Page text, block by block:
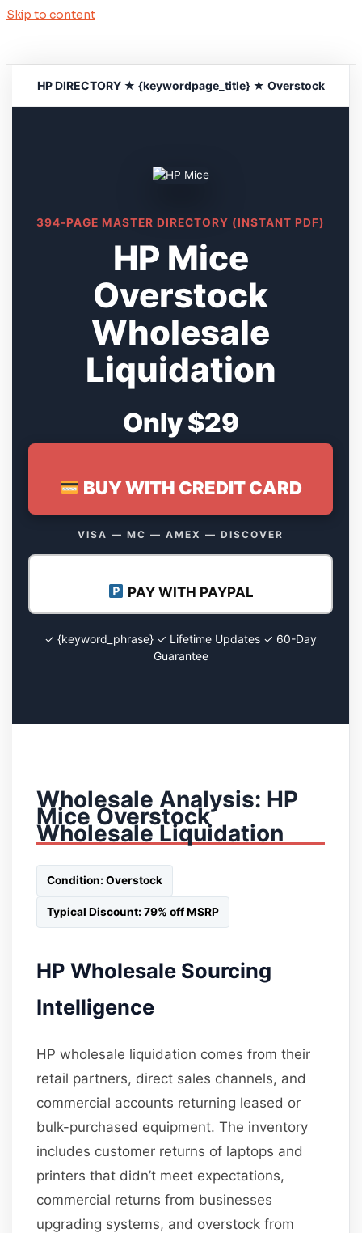
Skip to content
HP DIRECTORY ★ {keywordpage_title} ★ Overstock
394-PAGE MASTER DIRECTORY (INSTANT PDF)
HP Mice
Overstock
Wholesale
Liquidation
Only $29
BUY WITH CREDIT CARD
VISA — MC — AMEX — DISCOVER
PAY WITH PAYPAL
✓ {keyword_phrase} ✓ Lifetime Updates ✓ 60-Day
Guarantee
Wholesale Analysis: HP
Mice Overstock
Wholesale Liquidation
Condition: Overstock
Typical Discount: 79% off MSRP
HP Wholesale Sourcing
Intelligence
HP wholesale liquidation comes from their
retail partners, direct sales channels, and
commercial accounts returning leased or
bulk-purchased equipment. The inventory
includes customer returns of laptops and
printers that didn’t meet expectations,
commercial returns from businesses
upgrading systems, and overstock from